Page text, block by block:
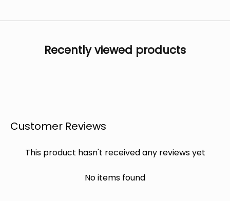
Recently viewed products
Customer Reviews
This product hasn't received any reviews yet
No items found